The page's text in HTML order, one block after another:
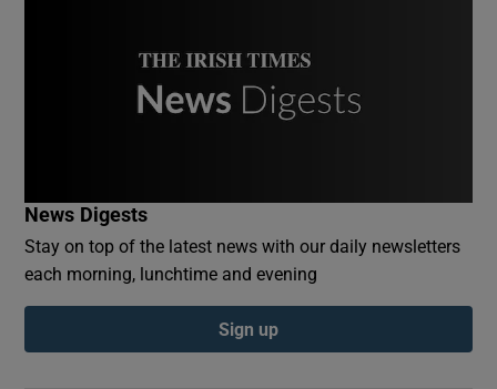
Show Podcasts sub sections
News Digests
Stay on top of the latest news with our daily newsletters
each morning, lunchtime and evening
Sign up